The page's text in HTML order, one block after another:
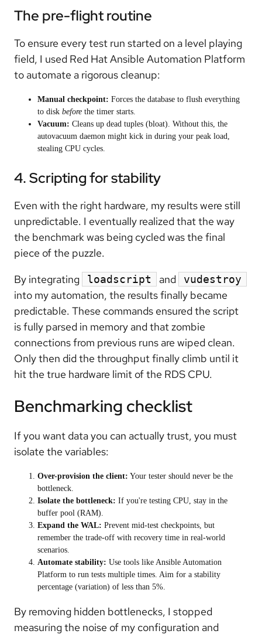
The pre-flight routine
To ensure every test run started on a level playing
field, I used Red Hat Ansible Automation Platform
to automate a rigorous cleanup:
Manual checkpoint: Forces the database to flush everything
to disk before the timer starts.
Vacuum: Cleans up dead tuples (bloat). Without this, the
autovacuum daemon might kick in during your peak load,
stealing CPU cycles.
4. Scripting for stability
Even with the right hardware, my results were still
unpredictable. I eventually realized that the way
the benchmark was being cycled was the final
piece of the puzzle.
By integrating
loadscript and vudestroy
into my automation, the results finally became
predictable. These commands ensured the script
is fully parsed in memory and that zombie
connections from previous runs are wiped clean.
Only then did the throughput finally climb until it
hit the true hardware limit of the RDS CPU.
Benchmarking checklist
If you want data you can actually trust, you must
isolate the variables:
Over-provision the client: Your tester should never be the
bottleneck.
Isolate the bottleneck: If you're testing CPU, stay in the
buffer pool (RAM).
Expand the WAL: Prevent mid-test checkpoints, but
remember the trade-off with recovery time in real-world
scenarios.
Automate stability: Use tools like Ansible Automation
Platform to run tests multiple times. Aim for a stability
percentage (variation) of less than 5%.
By removing hidden bottlenecks, I stopped
measuring the noise of my configuration and